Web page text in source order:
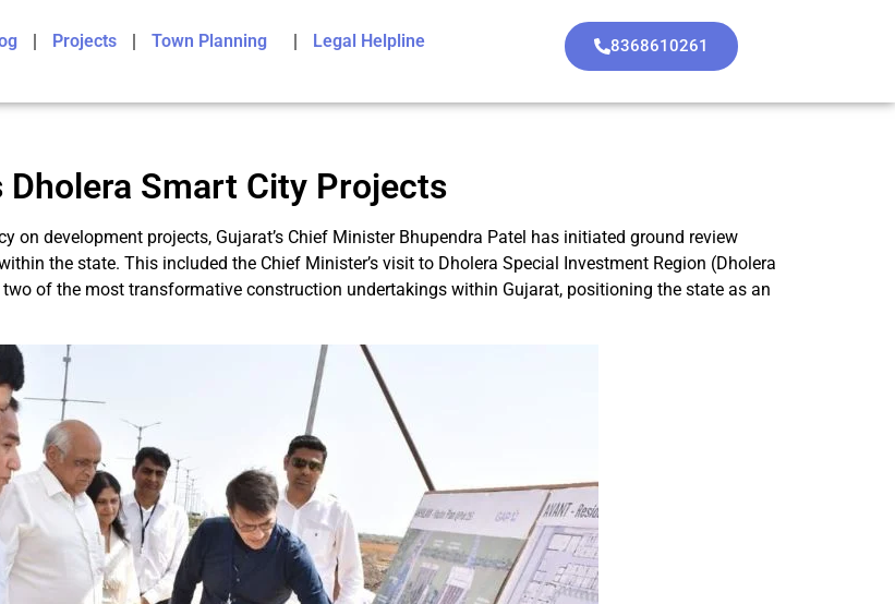
Projects Town Planning Legal Helpline 8368610261
Smart City Projects
on development projects, Gujarat’s Chief Minister Bhupendra Patel has initiated ground review
the state. This included the Chief Minister’s visit to Dholera Special Investment Region (Dholera
of the most transformative construction undertakings within Gujarat, positioning the state as an